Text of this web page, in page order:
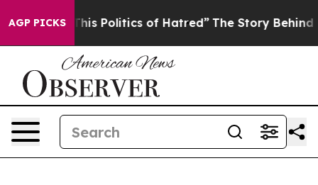
AGP PICKS
Politics of Hatred” The Story Behind Trump’s